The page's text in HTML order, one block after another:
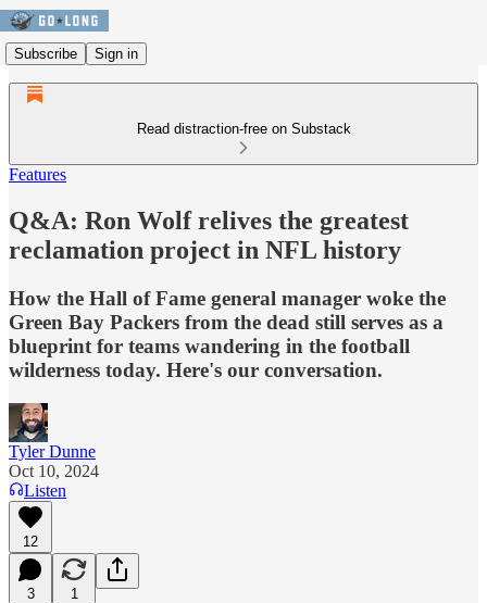
Subscribe Sign in
Read distraction-free on Substack
Features
Q&A: Ron Wolf relives the greatest
reclamation project in NFL history
How the Hall of Fame general manager woke the
Green Bay Packers from the dead still serves as a
blueprint for teams wandering in the football
wilderness today. Here's our conversation.
Tyler Dunne
Oct 10, 2024
Listen
12
3 1